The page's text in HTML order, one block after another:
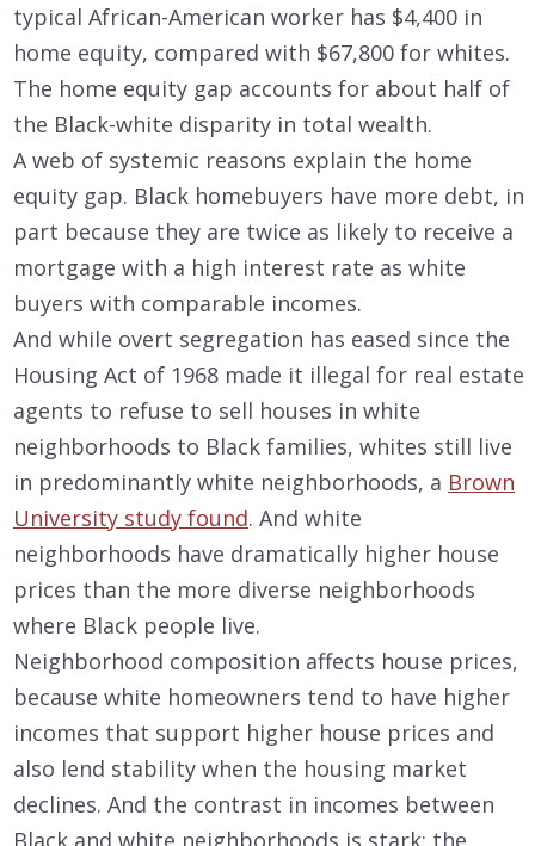
typical African-American worker has $4,400 in
home equity, compared with $67,800 for whites.
The home equity gap accounts for about half of
the Black-white disparity in total wealth.
A web of systemic reasons explain the home
equity gap. Black homebuyers have more debt, in
part because they are twice as likely to receive a
mortgage with a high interest rate as white
buyers with comparable incomes.
And while overt segregation has eased since the
Housing Act of 1968 made it illegal for real estate
agents to refuse to sell houses in white
neighborhoods to Black families, whites still live
in predominantly white neighborhoods, a Brown
University study found. And white
neighborhoods have dramatically higher house
prices than the more diverse neighborhoods
where Black people live.
Neighborhood composition affects house prices,
because white homeowners tend to have higher
incomes that support higher house prices and
also lend stability when the housing market
declines. And the contrast in incomes between
Black and white neighborhoods is stark: the